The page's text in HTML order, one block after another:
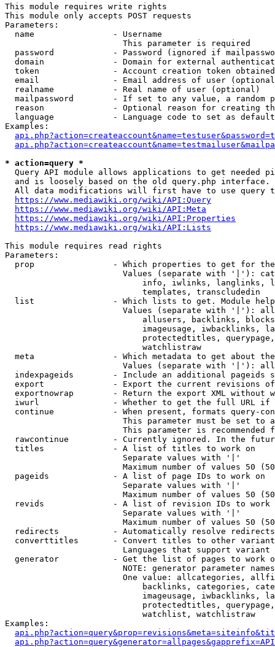
This module requires write rights
This module only accepts POST requests
Parameters:
  name                - Username
                        This parameter is required
password            - Password (ignored if
domain              - Domain for external
token               - Account creation token
email               - Email address of user
  realname            - Real name of user (optional)
mailpassword        - If set to any value, a random
reason              - Optional reason for creating
language            - Language code to set as
Examples:
* action=query *
Query API module allows applications to get needed
  and is loosely based on the old query.php interface.
All data modifications will first have to use query
https://www.mediawiki.org/wiki/API:Query
https://www.mediawiki.org/wiki/API:Meta
https://www.mediawiki.org/wiki/API:Properties
https://www.mediawiki.org/wiki/API:Lists
This module requires read rights
Parameters:
prop                - Which properties to get for
Values (separate with '|'):
info, iwlinks, langlinks,
                            templates, transcludedin
list                - Which lists to get. Module
Values (separate with '|'):
allusers, backlinks,
imageusage, iwbacklinks,
protectedtitles,
                            watchlistraw
meta                - Which metadata to get about
Values (separate with '|'):
indexpageids        - Include an additional pageids
export              - Export the current revisions
exportnowrap        - Return the export XML without
iwurl               - Whether to get the full URL
continue            - When present, formats query-
This parameter must be set to
This parameter is recommended
rawcontinue         - Currently ignored. In the
  titles              - A list of titles to work on
                        Separate values with '|'
Maximum number of values 50
  pageids             - A list of page IDs to work on
                        Separate values with '|'
Maximum number of values 50
revids              - A list of revision IDs to work
                        Separate values with '|'
Maximum number of values 50
  redirects           - Automatically resolve redirects
converttitles       - Convert titles to other
Languages that support
generator           - Get the list of pages to work
NOTE: generator parameter
One value: allcategories,
backlinks, categories,
imageusage, iwbacklinks,
protectedtitles,
                            watchlist, watchlistraw
Examples: